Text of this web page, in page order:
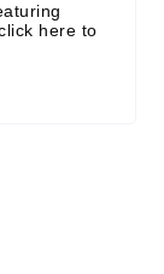
here to